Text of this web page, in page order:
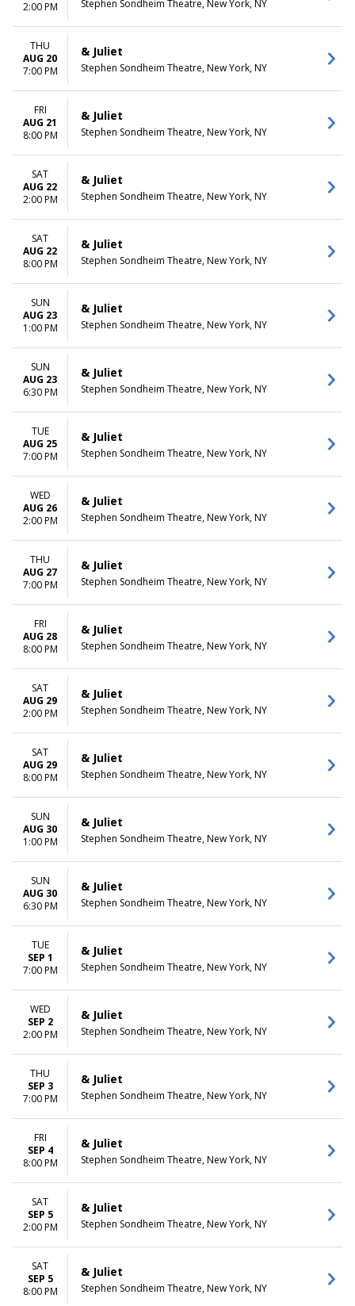
2:00 PM
Stephen Sondheim Theatre, New York, NY
THU
AUG 20
7:00 PM
& Juliet
Stephen Sondheim Theatre, New York, NY
FRI
AUG 21
8:00 PM
& Juliet
Stephen Sondheim Theatre, New York, NY
SAT
AUG 22
2:00 PM
& Juliet
Stephen Sondheim Theatre, New York, NY
SAT
AUG 22
8:00 PM
& Juliet
Stephen Sondheim Theatre, New York, NY
SUN
AUG 23
1:00 PM
& Juliet
Stephen Sondheim Theatre, New York, NY
SUN
AUG 23
6:30 PM
& Juliet
Stephen Sondheim Theatre, New York, NY
TUE
AUG 25
7:00 PM
& Juliet
Stephen Sondheim Theatre, New York, NY
WED
AUG 26
2:00 PM
& Juliet
Stephen Sondheim Theatre, New York, NY
THU
AUG 27
7:00 PM
& Juliet
Stephen Sondheim Theatre, New York, NY
FRI
AUG 28
8:00 PM
& Juliet
Stephen Sondheim Theatre, New York, NY
SAT
AUG 29
2:00 PM
& Juliet
Stephen Sondheim Theatre, New York, NY
SAT
AUG 29
8:00 PM
& Juliet
Stephen Sondheim Theatre, New York, NY
SUN
AUG 30
1:00 PM
& Juliet
Stephen Sondheim Theatre, New York, NY
SUN
AUG 30
6:30 PM
& Juliet
Stephen Sondheim Theatre, New York, NY
TUE
SEP 1
7:00 PM
& Juliet
Stephen Sondheim Theatre, New York, NY
WED
SEP 2
2:00 PM
& Juliet
Stephen Sondheim Theatre, New York, NY
THU
SEP 3
7:00 PM
& Juliet
Stephen Sondheim Theatre, New York, NY
FRI
SEP 4
8:00 PM
& Juliet
Stephen Sondheim Theatre, New York, NY
SAT
SEP 5
2:00 PM
& Juliet
Stephen Sondheim Theatre, New York, NY
SAT
SEP 5
8:00 PM
& Juliet
Stephen Sondheim Theatre, New York, NY